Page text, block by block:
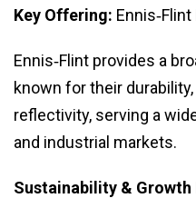
Key Offering:
Ennis‑Flint provides a
known for their
reflectivity, serving a
and industrial markets.
Sustainability &